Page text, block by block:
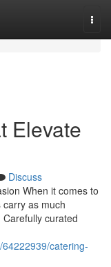
Elevate
Discuss
When it comes to
as much
curated
catering-